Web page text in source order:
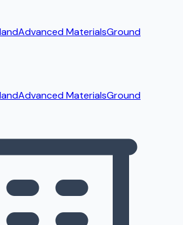
Advanced MaterialsGround
Advanced MaterialsGround